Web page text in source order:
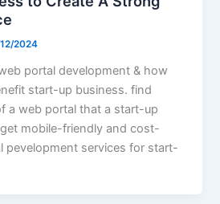
2024
portal development & how
start-up business. find
a web portal that a start-up
mobile-friendly and cost-
pevelopment services for start-